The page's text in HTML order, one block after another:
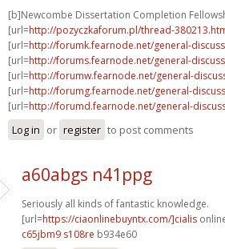
[b]Newcombe Dissertation Completion
[url=http://pozyczkaforum.pl/thread-
[url=http://forumk.fearnode.net/general-
[url=http://forums.fearnode.net/general-
[url=http://forumw.fearnode.net/general-
[url=http://forumg.fearnode.net/general-
[url=http://forumd.fearnode.net/general-
Log in or register to post comments
a60abgs n41ppg
Seriously all kinds of fantastic knowledge.
[url=https://ciaonlinebuyntx.com/]cialis
c65jbm9 s108re b934e60